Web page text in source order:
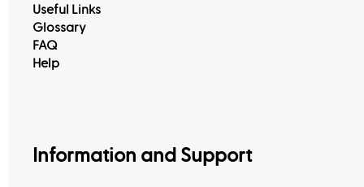
Useful Links
Glossary
FAQ
Help
Information and Support